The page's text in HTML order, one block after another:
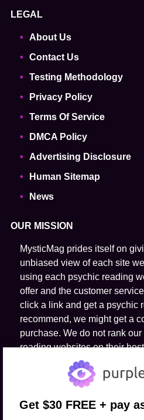
LEGAL
About Us
Contact Us
Testing Methodology
Privacy Policy
Terms Of Service
DMCA Policy
Advertising Disclosure
Human Sitemap
News
OUR MISSION
MysticMag prides itself on
unbiased view of each site
using each psychic reading
offer and the customer
click a link and get a psychic
recommend, we might get a
purchase. We do not rank
reading websites on their
ability to predict the future.
Get $30 FREE + pay